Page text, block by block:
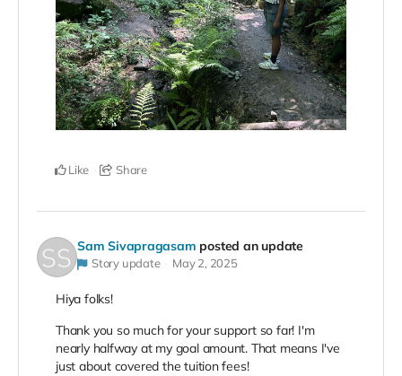
Like Share
Sam Sivapragasam posted an update
Story update May 2, 2025
Hiya folks!
Thank you so much for your support so far! I'm
nearly halfway at my goal amount. That means I've
just about covered the tuition fees!